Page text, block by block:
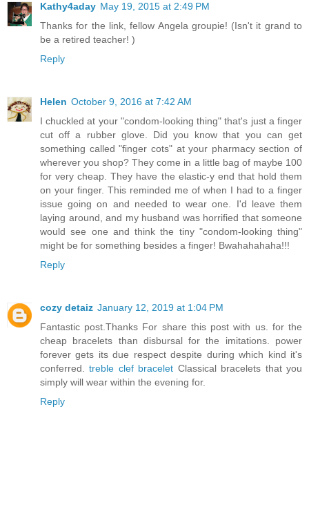
Kathy4aday May 19, 2015 at 2:49 PM
Thanks for the link, fellow Angela groupie! (Isn't it grand to
be a retired teacher! )
Reply
Helen October 9, 2016 at 7:42 AM
I chuckled at your "condom-looking thing" that's just a finger
cut off a rubber glove. Did you know that you can get
something called "finger cots" at your pharmacy section of
wherever you shop? They come in a little bag of maybe 100
for very cheap. They have the elastic-y end that hold them
on your finger. This reminded me of when I had to a finger
issue going on and needed to wear one. I'd leave them
laying around, and my husband was horrified that someone
would see one and think the tiny "condom-looking thing"
might be for something besides a finger! Bwahahahaha!!!
Reply
cozy detaiz January 12, 2019 at 1:04 PM
Fantastic post.Thanks For share this post with us. for the
cheap bracelets than disbursal for the imitations. power
forever gets its due respect despite during which kind it's
conferred.treble clef bracelet Classical bracelets that you
simply will wear within the evening for.
Reply